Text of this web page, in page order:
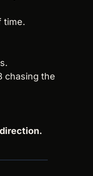
time.
chasing the
direction.